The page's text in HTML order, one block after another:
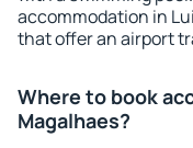
accommodation in
that offer an airport
Where to book
Magalhaes?